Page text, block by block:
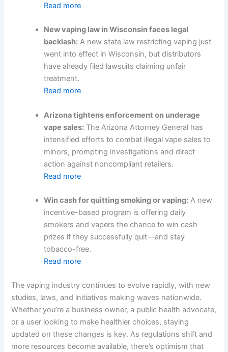
Read more
New vaping law in Wisconsin faces legal
backlash: A new state law restricting vaping just
went into effect in Wisconsin, but distributors
have already filed lawsuits claiming unfair
treatment.
Read more
Arizona tightens enforcement on underage
vape sales: The Arizona Attorney General has
intensified efforts to combat illegal vape sales to
minors, prompting investigations and direct
action against noncompliant retailers.
Read more
Win cash for quitting smoking or vaping: A new
incentive-based program is offering daily
smokers and vapers the chance to win cash
prizes if they successfully quit—and stay
tobacco-free.
Read more
The vaping industry continues to evolve rapidly, with new
studies, laws, and initiatives making waves nationwide.
Whether you’re a business owner, a public health advocate,
or a user looking to make healthier choices, staying
updated on these changes is key. As regulations shift and
more resources become available, there’s optimism that